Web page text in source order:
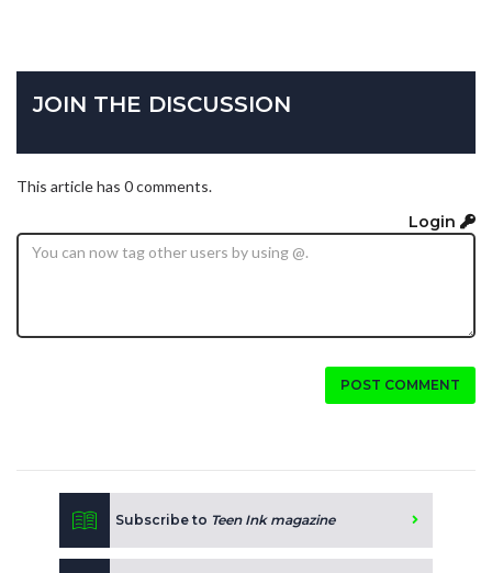
JOIN THE DISCUSSION
This article has 0 comments.
Login
POST COMMENT
Subscribe to Teen Ink magazine